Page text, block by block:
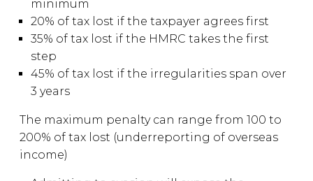
minimum
20% of tax lost if the taxpayer agrees first
35% of tax lost if the HMRC takes the first
step
45% of tax lost if the irregularities span over
3 years
The maximum penalty can range from 100 to
200% of tax lost (underreporting of overseas
income)